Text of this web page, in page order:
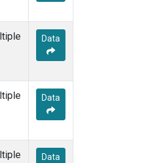
Data
Data
Data